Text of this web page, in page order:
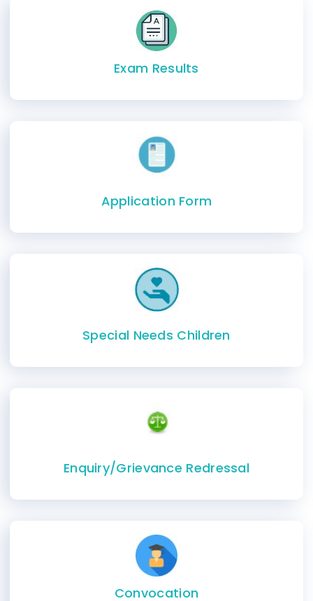
Exam Results
Application Form
Special Needs Children
Enquiry/Grievance Redressal
Convocation